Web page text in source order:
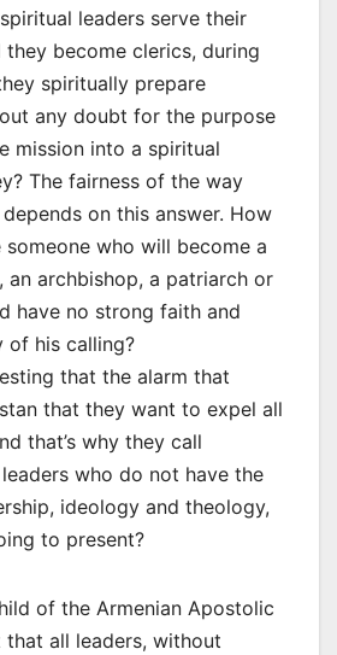
leaders serve their
they become clerics, during
spiritually prepare
any doubt for the purpose
mission into a spiritual
The fairness of the way
on this answer. How
someone who will become a
an archbishop, a patriarch or
have no strong faith and
his calling?
that the alarm that
that they want to expel all
that’s why they call
who do not have the
ideology and theology,
to present?
of the Armenian Apostolic
that all leaders, without